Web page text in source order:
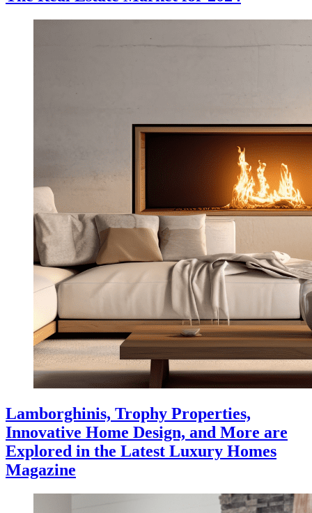
Lamborghinis, Trophy Properties,
Innovative Home Design, and More are
Explored in the Latest Luxury Homes
Magazine